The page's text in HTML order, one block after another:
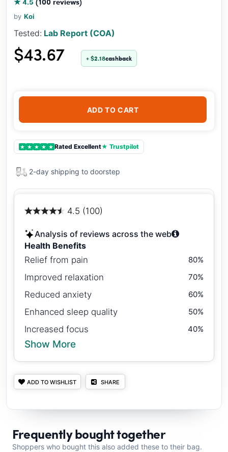
byKoi
Tested: Lab Report (COA)
$43.67 + $2.18cashback
ADD TO CART
★ ★ ★ ★ ★ Rated Excellent★ Trustpilot
2-day shipping to doorstep
4.5 (100)
Analysis of reviews across the web
Health Benefits
Relief from pain
80%
Improved relaxation 70%
Reduced anxiety 60%
Enhanced sleep quality 50%
Increased focus 40%
Show More
ADD TO WISHLIST SHARE
Frequently bought together
Shoppers who bought this also added these to their bag.